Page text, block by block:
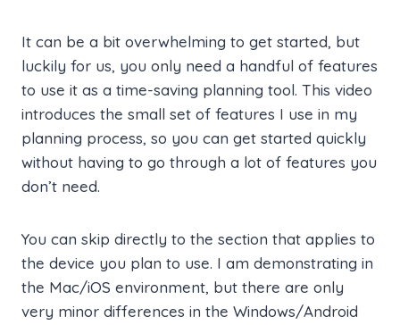
It can be a bit overwhelming to get started, but
luckily for us, you only need a handful of features
to use it as a time-saving planning tool. This video
introduces the small set of features I use in my
planning process, so you can get started quickly
without having to go through a lot of features you
don’t need.
You can skip directly to the section that applies to
the device you plan to use. I am demonstrating in
the Mac/iOS environment, but there are only
very minor differences in the Windows/Android